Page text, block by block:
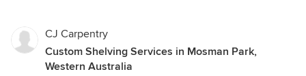
CJ Carpentry
Custom Shelving Services in Mosman Park,
Western Australia